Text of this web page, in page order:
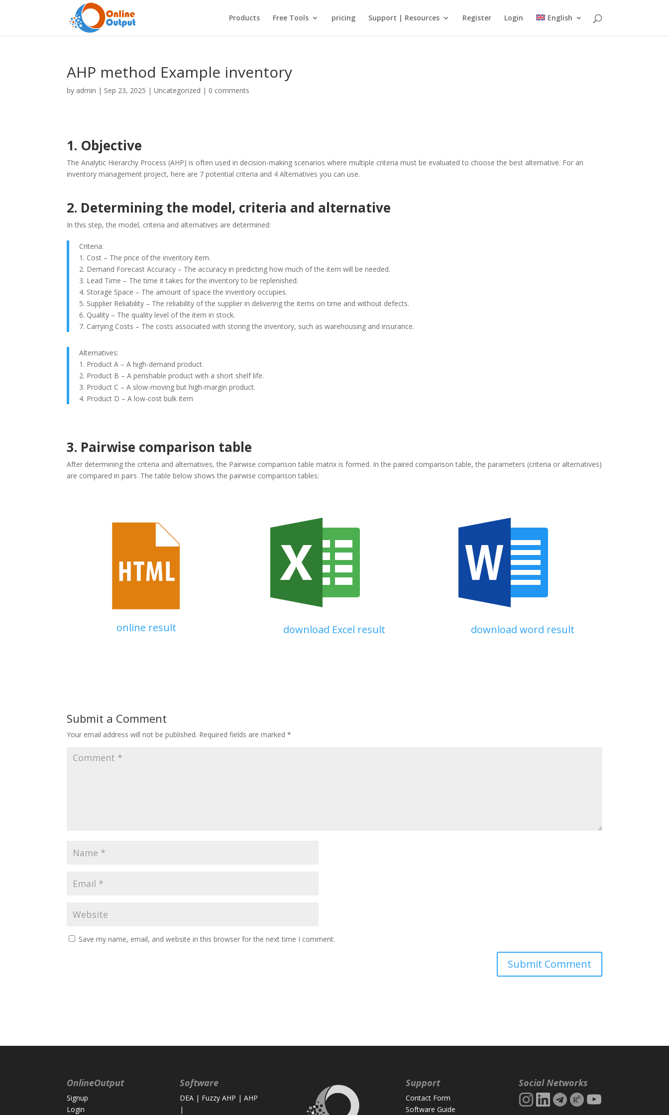
Products Free Tools pricing Support | Resources Register Login English
AHP method Example inventory
by admin | Sep 23, 2025 |Uncategorized | 0 comments
1. Objective
The Analytic Hierarchy Process (AHP) is often used in decision-making scenarios where multiple criteria must be evaluated to choose the best alternative. For an
inventory management project, here are 7 potential criteria and 4 Alternatives you can use.
2. Determining the model, criteria and alternative
In this step, the model, criteria and alternatives are determined:
Criteria:
1. Cost – The price of the inventory item.
2. Demand Forecast Accuracy – The accuracy in predicting how much of the item will be needed.
3. Lead Time – The time it takes for the inventory to be replenished.
4. Storage Space – The amount of space the inventory occupies.
5. Supplier Reliability – The reliability of the supplier in delivering the items on time and without defects.
6. Quality – The quality level of the item in stock.
7. Carrying Costs – The costs associated with storing the inventory, such as warehousing and insurance.
Alternatives:
1. Product A – A high-demand product.
2. Product B – A perishable product with a short shelf life.
3. Product C – A slow-moving but high-margin product.
4. Product D – A low-cost bulk item
3. Pairwise comparison table
After determining the criteria and alternatives, the Pairwise comparison table matrix is formed. In the paired comparison table, the parameters (criteria or alternatives)
are compared in pairs .The table below shows the pairwise comparison tables:
online result download Excel result download word result
Submit a Comment
Your email address will not be published. Required fields are marked*
Save my name, email, and website in this browser for the next time I comment.
OnlineOutput
Signup
Login
Software
DEA | Fuzzy AHP |AHP
|
Support
Contact Form
Software Guide
Social Networks